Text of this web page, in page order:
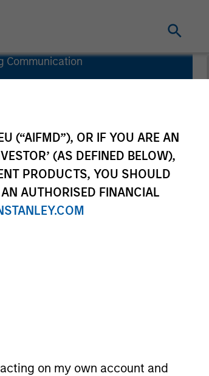
(“AIFMD”), OR IF YOU ARE AN
(AS DEFINED BELOW),
PRODUCTS, YOU SHOULD
AUTHORISED FINANCIAL
on my own account and
Communication